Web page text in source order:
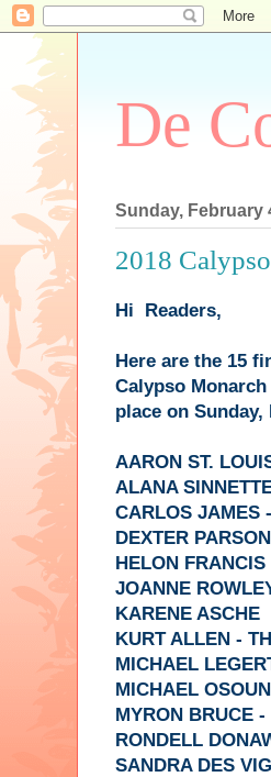
De
Sunday, February
2018
Hi Readers,
Here are the 15
Calypso
place on Sunday,
AARON ST.
ALANA
CARLOS JAMES
DEXTER
HELON FRANCIS
JOANNE
KARENE ASCHE
KURT ALLEN -
MICHAEL
MICHAEL
MYRON BRUCE
RONDELL
SANDRA DES